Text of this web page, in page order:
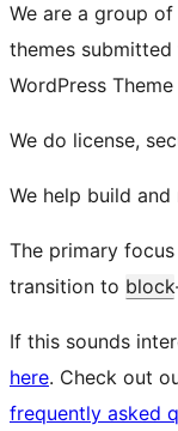
We are a group
themes
WordPress
We do license,
We help build
The primary
transition to block
If this sounds
here. Check out
frequently asked